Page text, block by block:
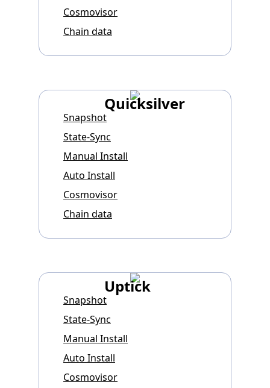
Cosmovisor
Chain data
Quicksilver
Snapshot
State-Sync
Manual Install
Auto Install
Cosmovisor
Chain data
Uptick
Snapshot
State-Sync
Manual Install
Auto Install
Cosmovisor